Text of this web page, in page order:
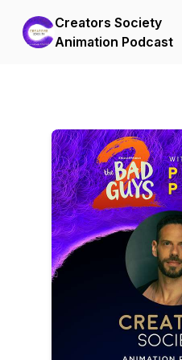
Creators Society
Animation Podcast